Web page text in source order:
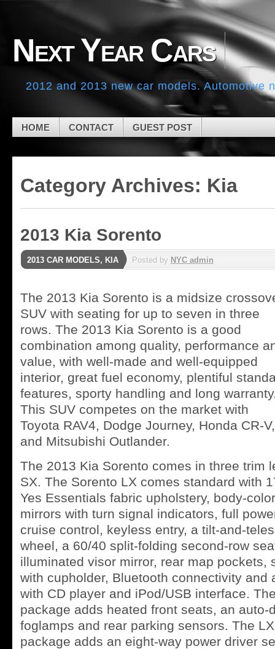
Skip to main content
Skip to primary sidebar
Skip to secondary sidebar
Skip to footer
Next Year Cars
2012 and 2013 new car models. Automotive
HOME CONTACT GUEST POST
Category Archives: Kia
2013 Kia Sorento
2013 CAR MODELS, KIA Posted by NYC admin
The 2013 Kia Sorento is a midsize
SUV with seating for up to seven in three
rows. The 2013 Kia Sorento is a good
combination among quality, performance
value, with well-made and well-equipped
interior, great fuel economy, plentiful
features, sporty handling and long
This SUV competes on the market with
Toyota RAV4, Dodge Journey, Honda CR-
and Mitsubishi Outlander.
The 2013 Kia Sorento comes in three trim
SX. The Sorento LX comes standard with
Yes Essentials fabric upholstery, body-
mirrors with turn signal indicators, full
cruise control, keyless entry, a tilt-and-
wheel, a 60/40 split-folding second-row
illuminated visor mirror, rear map pockets,
with cupholder, Bluetooth connectivity and
with CD player and iPod/USB interface.
package adds heated front seats, an auto-
foglamps and rear parking sensors. The
package adds an eight-way power driver